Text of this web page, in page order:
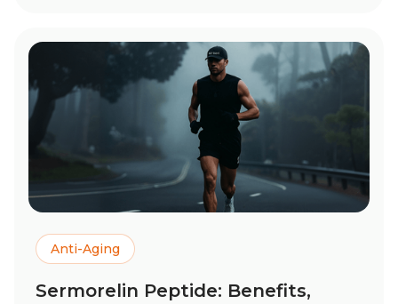
tips for maximizing results. Discover how
glutathione can enhance your health and skin!
Anti-Aging
Sermorelin Peptide: Benefits,